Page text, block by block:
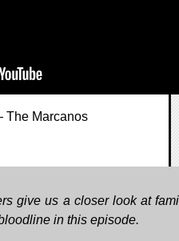
Marcanos
give us a closer look at
in this episode.